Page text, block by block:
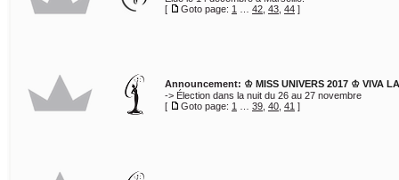
[
Goto page: 1 42 43 44 ]
Announcement: ♔ MISS UNIVERS 2017 ♔ VIVA
-> Élection dans la nuit du 26 au 27 novembre
[
Goto page: 1 39 40 41 ]